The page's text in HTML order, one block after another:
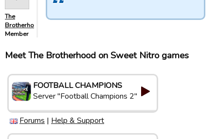
The
Brotherhood
Member
Meet The Brotherhood on Sweet Nitro games
FOOTBALL CHAMPIONS
Server "Football Champions 2"
Forums | Help & Support